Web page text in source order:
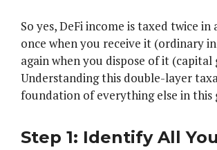
So yes, DeFi income is taxed twice in
once when you receive it (ordinary
again when you dispose of it (capital
Understanding this double-layer
foundation of everything else in this
Step 1: Identify All